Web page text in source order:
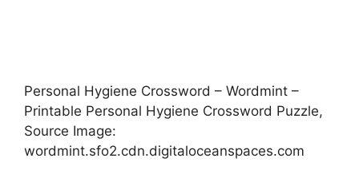
Personal Hygiene Crossword – Wordmint –
Printable Personal Hygiene Crossword Puzzle,
Source Image:
wordmint.sfo2.cdn.digitaloceanspaces.com